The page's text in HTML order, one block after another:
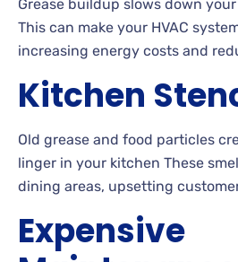
Grease buildup slows down
This can make your HVAC
increasing energy costs and
Kitchen
Old grease and food particles
linger in your kitchen These
dining areas, upsetting
Expensive